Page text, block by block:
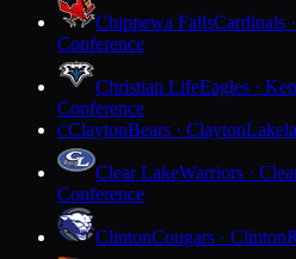
Chippewa FallsCardinals
Conference
Christian LifeEagles ·
Conference
CClaytonBears · Clayton
Clear LakeWarriors ·
Conference
ClintonCougars · Clinton